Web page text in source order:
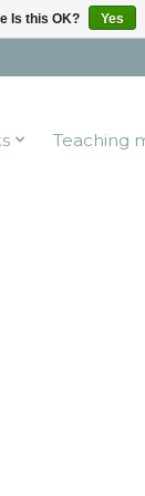
Teaching
Is this OK? Yes